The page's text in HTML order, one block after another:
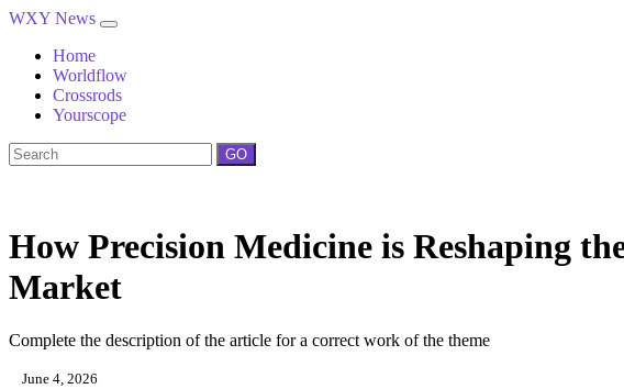
WXY News
Home
Worldflow
Crossrods
Yourscope
GO
How Precision Medicine is Reshaping
Market
Complete the description of the article for a correct work of the theme
June 4, 2026